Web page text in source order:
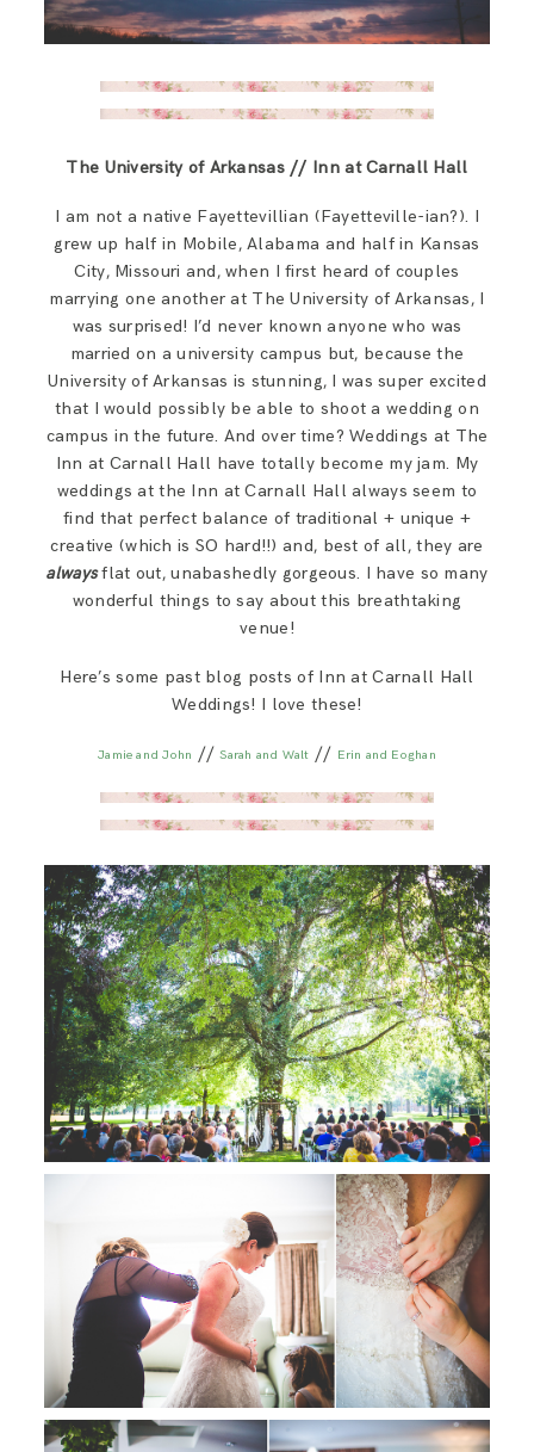
The University of Arkansas // Inn at Carnall Hall
I am not a native Fayettevillian (Fayetteville-ian?). I
grew up half in Mobile, Alabama and half in Kansas
City, Missouri and, when I first heard of couples
marrying one another at The University of Arkansas, I
was surprised! I’d never known anyone who was
married on a university campus but, because the
University of Arkansas is stunning, I was super excited
that I would possibly be able to shoot a wedding on
campus in the future. And over time? Weddings at The
Inn at Carnall Hall have totally become my jam. My
weddings at the Inn at Carnall Hall always seem to
find that perfect balance of traditional + unique +
creative (which is SO hard!!) and, best of all, they are
alwaysflat out, unabashedly gorgeous. I have so many
wonderful things to say about this breathtaking
venue!
Here’s some past blog posts of Inn at Carnall Hall
Weddings! I love these!
Jamie and John //Sarah and Walt // Erin and Eoghan